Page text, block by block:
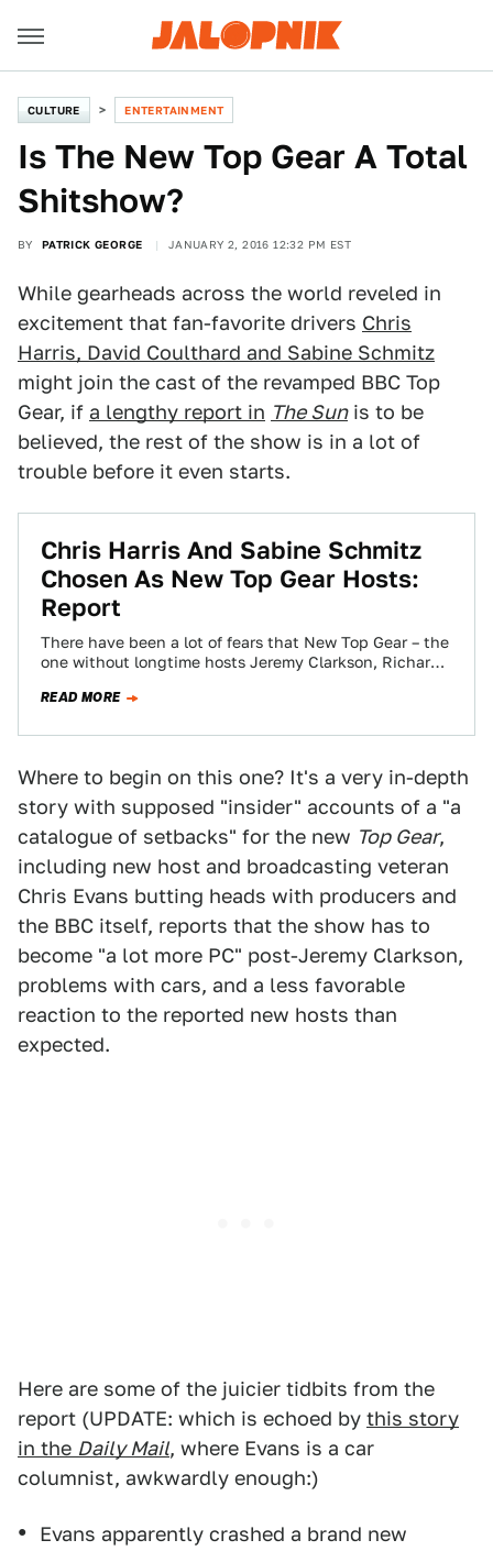
CULTURE ENTERTAINMENT
Is The New Top Gear A Total
Shitshow?
BY PATRICK GEORGE JANUARY 2, 2016 12:32 PM EST
While gearheads across the world reveled in
excitement that fan-favorite drivers Chris
Harris, David Coulthard and Sabine Schmitz
might join the cast of the revamped BBC Top
Gear, if a lengthy report in The Sunis to be
believed, the rest of the show is in a lot of
trouble before it even starts.
Chris Harris And Sabine Schmitz
Chosen As New Top Gear Hosts:
Report
There have been a lot of fears that New Top Gear – the
one without longtime hosts Jeremy Clarkson, Richard
READ MORE
Where to begin on this one? It's a very in-depth
story with supposed "insider" accounts of a "a
catalogue of setbacks" for the new Top Gear,
including new host and broadcasting veteran
Chris Evans butting heads with producers and
the BBC itself, reports that the show has to
become "a lot more PC" post-Jeremy Clarkson,
problems with cars, and a less favorable
reaction to the reported new hosts than
expected.
Here are some of the juicier tidbits from the
report (UPDATE: which is echoed by this story
in the Daily Mail, where Evans is a car
columnist, awkwardly enough:)
Evans apparently crashed a brand new